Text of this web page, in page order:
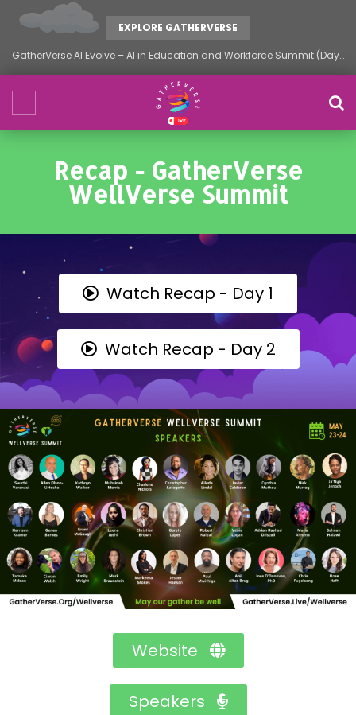
EXPLORE GATHERVERSE
GatherVerse AI Evolve – AI in Education and Workforce Summit (Day 2)
Recap - GatherVerse
WellVerse Summit
Watch Recap - Day 1
Watch Recap - Day 2
Website
Speakers